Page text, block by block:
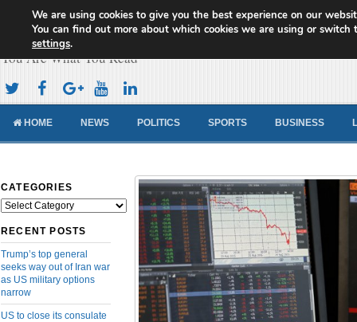
Cameroon Concord News
You Are What You Read
HOME NEWS POLITICS SPORTS BUSINESS
CATEGORIES
Categories
RECENT POSTS
Trump’s top general
seeks way out of Iran war
as US military options
narrow
US to close its consulate
We are using cookies to give you the best experience on our
You can find out more about which cookies we are using or switch
settings.